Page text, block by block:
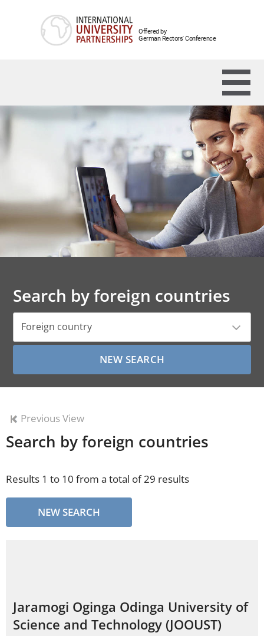
Offered by
German Rectors' Conference
Search by foreign countries
Foreign country
Previous View
Search by foreign countries
Results 1 to 10 from a total of 29 results
NEW SEARCH
Jaramogi Oginga Odinga University of
Science and Technology (JOOUST)